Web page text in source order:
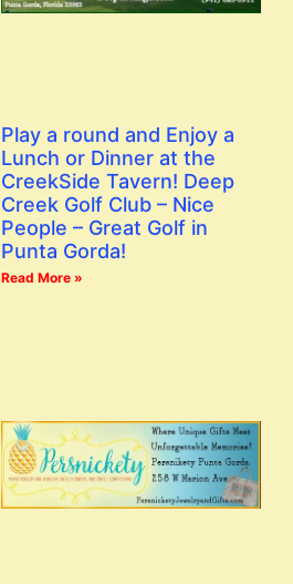
Play a round and Enjoy a
Lunch or Dinner at the
CreekSide Tavern! Deep
Creek Golf Club – Nice
People – Great Golf in
Punta Gorda!
Read More »